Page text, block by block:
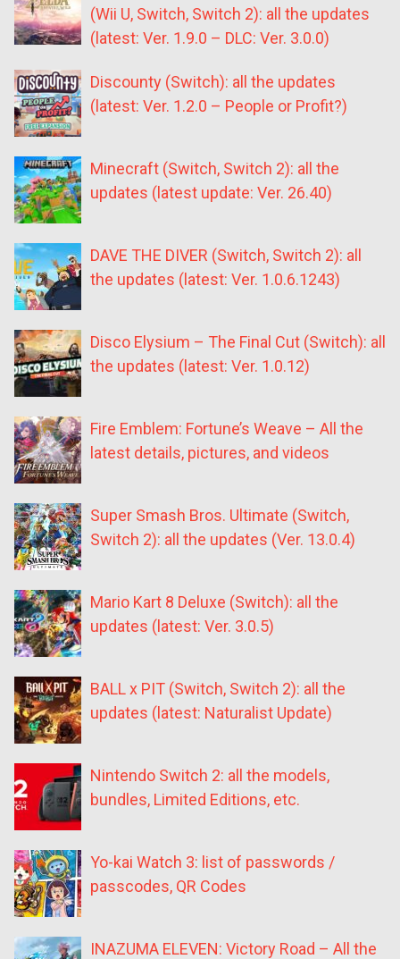
(Wii U, Switch, Switch 2): all the updates
(latest: Ver. 1.9.0 – DLC: Ver. 3.0.0)
Discounty (Switch): all the updates
(latest: Ver. 1.2.0 – People or Profit?)
Minecraft (Switch, Switch 2): all the
updates (latest update: Ver. 26.40)
DAVE THE DIVER (Switch, Switch 2): all
the updates (latest: Ver. 1.0.6.1243)
Disco Elysium – The Final Cut (Switch): all
the updates (latest: Ver. 1.0.12)
Fire Emblem: Fortune’s Weave – All the
latest details, pictures, and videos
Super Smash Bros. Ultimate (Switch,
Switch 2): all the updates (Ver. 13.0.4)
Mario Kart 8 Deluxe (Switch): all the
updates (latest: Ver. 3.0.5)
BALL x PIT (Switch, Switch 2): all the
updates (latest: Naturalist Update)
Nintendo Switch 2: all the models,
bundles, Limited Editions, etc.
Yo-kai Watch 3: list of passwords /
passcodes, QR Codes
INAZUMA ELEVEN: Victory Road – All the